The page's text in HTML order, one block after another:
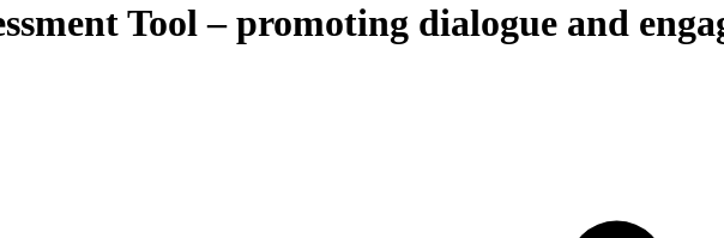
Tool – promoting dialogue and